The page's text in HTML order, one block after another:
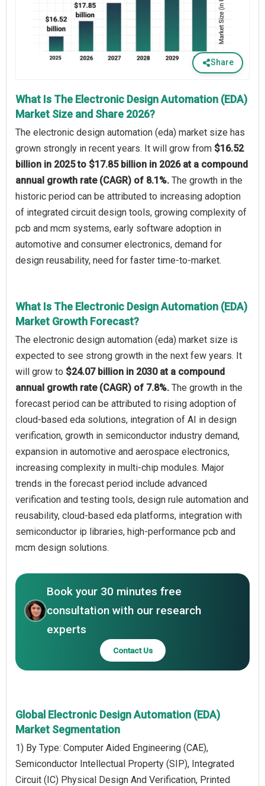
Share
What Is The Electronic Design Automation (EDA)
Market Size and Share 2026?
The electronic design automation (eda) market size has
grown strongly in recent years. It will grow from $16.52
billion in 2025 to $17.85 billion in 2026 at a compound
annual growth rate (CAGR) of 8.1%. The growth in the
historic period can be attributed to increasing adoption
of integrated circuit design tools, growing complexity of
pcb and mcm systems, early software adoption in
automotive and consumer electronics, demand for
design reusability, need for faster time-to-market.
What Is The Electronic Design Automation (EDA)
Market Growth Forecast?
The electronic design automation (eda) market size is
expected to see strong growth in the next few years. It
will grow to $24.07 billion in 2030 at a compound
annual growth rate (CAGR) of 7.8%. The growth in the
forecast period can be attributed to rising adoption of
cloud-based eda solutions, integration of AI in design
verification, growth in semiconductor industry demand,
expansion in automotive and aerospace electronics,
increasing complexity in multi-chip modules. Major
trends in the forecast period include advanced
verification and testing tools, design rule automation and
reusability, cloud-based eda platforms, integration with
semiconductor ip libraries, high-performance pcb and
mcm design solutions.
Book your 30 minutes free
consultation with our research
experts
Contact Us
Global Electronic Design Automation (EDA)
Market Segmentation
1) By Type: Computer Aided Engineering (CAE),
Semiconductor Intellectual Property (SIP), Integrated
Circuit (IC) Physical Design And Verification, Printed